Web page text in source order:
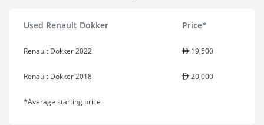
Used Renault Dokker Price*
Renault Dokker 2022 19,500
Renault Dokker 2018 20,000
*Average starting price